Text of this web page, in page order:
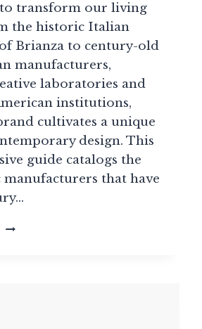
transform our living
the historic Italian
Brianza to century-old
manufacturers,
laboratories and
institutions,
cultivates a unique
design. This
guide catalogs the
manufacturers that have
BRANDS: